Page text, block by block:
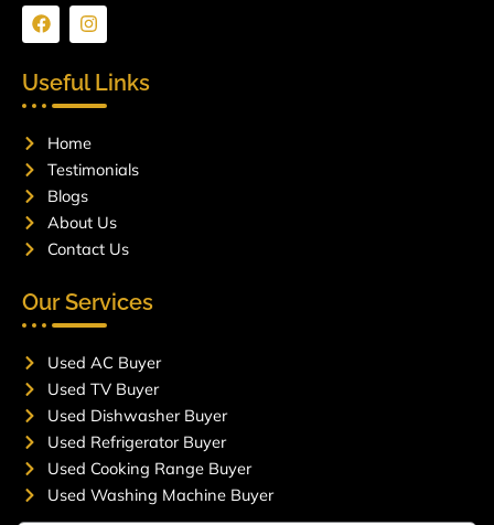
F
a
c
b
o
k
I
n
s
t
a
g
a
m
Useful Links
Home
Testimonials
Blogs
About Us
Contact Us
Our Services
Used AC Buyer
Used TV Buyer
Used Dishwasher Buyer
Used Refrigerator Buyer
Used Cooking Range Buyer
Used Washing Machine Buyer